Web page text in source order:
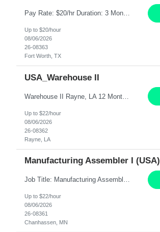
Pay Rate: $20/hr Duration: 3 Months contract Work Mode: 100% onsite Location: Fort Worth, TX Summary: Responsible for creating new mortgage loans and processing applications for purchase or refinance of real estate at the company. Responsibilities: Prepare pre-closing Loan Quality Initiative requirements, credit analysis, and quality control of the loan information. Provide accurate clo...
Up to $20/hour
08/06/2026
26-08363
Fort Worth, TX
USA_Warehouse II
Warehouse II Rayne, LA 12 Months Shift Detail : 1st shift: 5am -5pm This role involves handling and managing chemical products and containers in a fast-paced industrial environment. The primary responsibilities include moving chemicals and containers using a forklift, staging and identifying various chemical products throughout inventory, blending materials according to process batc...
Up to $22/hour
08/06/2026
26-08362
Rayne, LA
Manufacturing Assembler I (USA)
Job Title: Manufacturing Assembler I Location: Chanhassen, MN Duration: 12 Months Pay: $22.12/hr. on W2 Summary: Perform basic electronic or electro-mechanical assembly tasks. Work under guidance using mechanical diagrams and instructions. Disassemble, rework, or reassemble units to meet production schedules. Maintain cleanliness, quality, and safety standards. Respons...
Up to $22/hour
08/06/2026
26-08361
Chanhassen, MN